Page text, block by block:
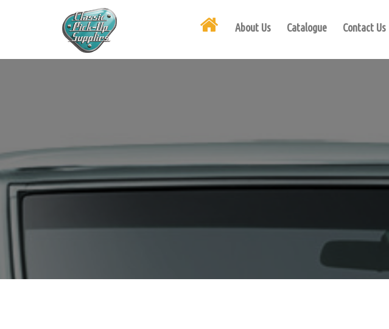
About Us Catalogue Contact Us